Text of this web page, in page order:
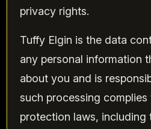
privacy rights.
Tuffy Elgin is the data
any personal information
about you and is
such processing
protection laws, including